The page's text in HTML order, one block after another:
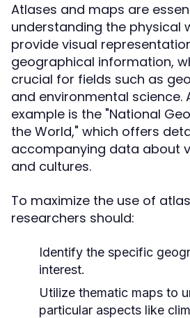
Atlases and maps are
understanding the physical
provide visual
geographical information,
crucial for fields such as
and environmental science.
example is the "National
the World," which offers
accompanying data about
and cultures.
To maximize the use of
researchers should:
Identify the specific
interest.
Utilize thematic maps to
particular aspects like